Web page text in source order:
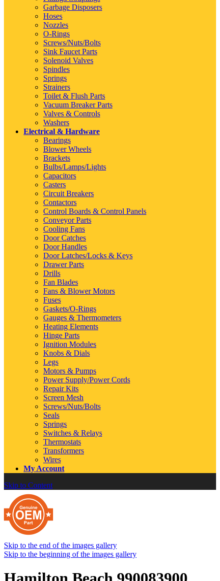
Garbage Disposers
Hoses
Nozzles
O-Rings
Screws/Nuts/Bolts
Sink Faucet Parts
Solenoid Valves
Spindles
Springs
Strainers
Toilet & Flush Parts
Vacuum Breaker Parts
Valves & Controls
Washers
Electrical & Hardware
Bearings
Blower Wheels
Brackets
Bulbs/Lamps/Lights
Capacitors
Casters
Circuit Breakers
Contactors
Control Boards & Control Panels
Conveyor Parts
Cooling Fans
Door Catches
Door Handles
Door Latches/Locks & Keys
Drawer Parts
Drills
Fan Blades
Fans & Blower Motors
Fuses
Gaskets/O-Rings
Gauges & Thermometers
Heating Elements
Hinge Parts
Ignition Modules
Knobs & Dials
Legs
Motors & Pumps
Power Supply/Power Cords
Repair Kits
Screen Mesh
Screws/Nuts/Bolts
Seals
Springs
Switches & Relays
Thermostats
Transformers
Wires
My Account
Skip to Content
Skip to the end of the images gallery
Skip to the beginning of the images gallery